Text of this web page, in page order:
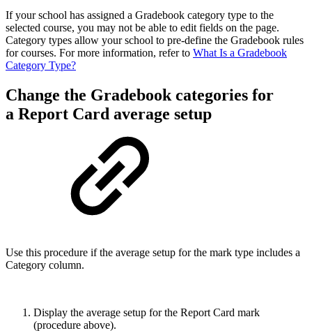
If your school has assigned a Gradebook category type to the
selected course, you may not be able to edit fields on the page.
Category types allow your school to pre-define the Gradebook rules
for courses. For more information, refer to What Is a Gradebook
Category Type?
Change the Gradebook categories for
a Report Card average setup
Use this procedure if the average setup for the mark type includes a
Category column.
Display the average setup for the Report Card mark
(procedure above).